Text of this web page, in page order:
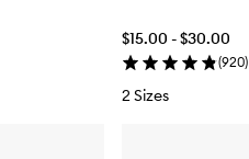
$15.00 - $30.00
(920)
2 Sizes